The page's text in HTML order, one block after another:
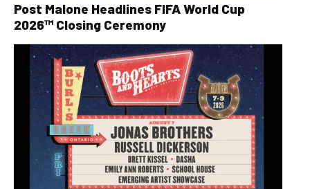
Post Malone Headlines FIFA World Cup
2026™ Closing Ceremony